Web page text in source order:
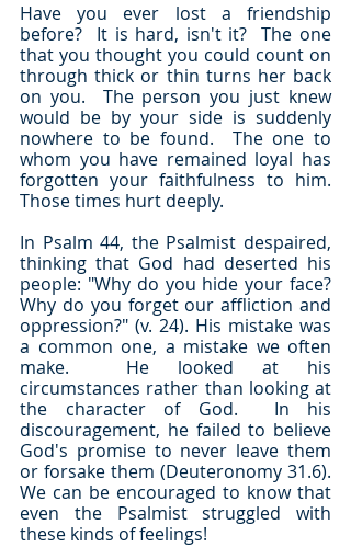
Have you ever lost a friendship
before?  It is hard, isn't it?  The one
that you thought you could count on
through thick or thin turns her back
on you.  The person you just knew
would be by your side is suddenly
nowhere to be found.  The one to
whom you have remained loyal has
forgotten your faithfulness to him.
Those times hurt deeply.
In Psalm 44, the Psalmist despaired,
thinking that God had deserted his
people: "Why do you hide your face?
Why do you forget our affliction and
oppression?" (v. 24). His mistake was
a common one, a mistake we often
make.  He looked at his
circumstances rather than looking at
the character of God.  In his
discouragement, he failed to believe
God's promise to never leave them
or forsake them (Deuteronomy 31.6).
We can be encouraged to know that
even the Psalmist struggled with
these kinds of feelings!